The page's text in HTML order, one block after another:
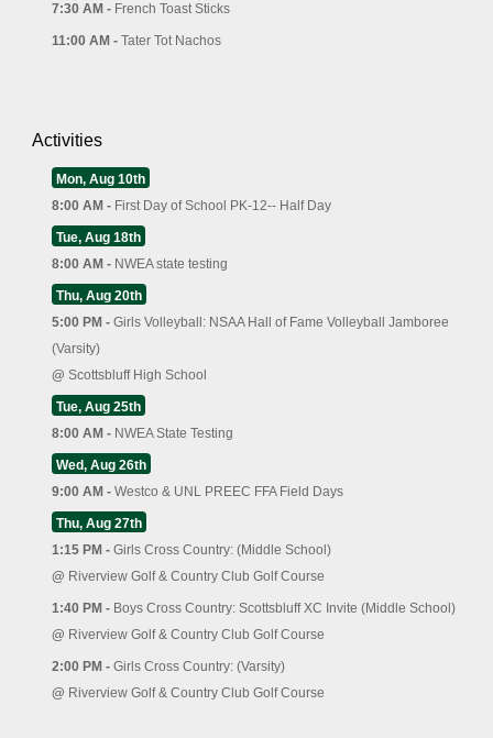
7:30 AM - French Toast Sticks
11:00 AM - Tater Tot Nachos
Activities
Mon, Aug 10th
8:00 AM - First Day of School PK-12-- Half Day
Tue, Aug 18th
8:00 AM - NWEA state testing
Thu, Aug 20th
5:00 PM - Girls Volleyball: NSAA Hall of Fame Volleyball Jamboree
(Varsity)
@ Scottsbluff High School
Tue, Aug 25th
8:00 AM - NWEA State Testing
Wed, Aug 26th
9:00 AM - Westco & UNL PREEC FFA Field Days
Thu, Aug 27th
1:15 PM - Girls Cross Country: (Middle School)
@ Riverview Golf & Country Club Golf Course
1:40 PM - Boys Cross Country: Scottsbluff XC Invite (Middle School)
@ Riverview Golf & Country Club Golf Course
2:00 PM - Girls Cross Country: (Varsity)
@ Riverview Golf & Country Club Golf Course